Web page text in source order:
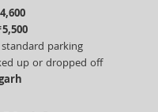
parking
up or dropped off